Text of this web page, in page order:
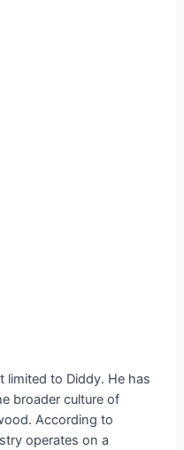
limited to Diddy. He has
broader culture of
According to
operates on a